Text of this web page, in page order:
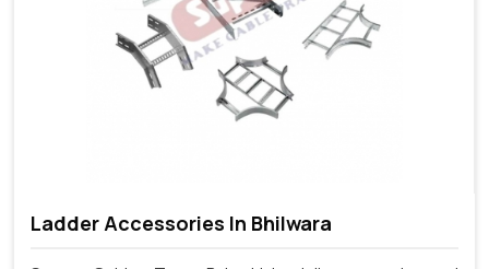
Ladder Accessories In Bhilwara